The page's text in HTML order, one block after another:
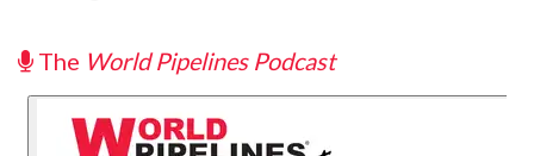
The World Pipelines Podcast